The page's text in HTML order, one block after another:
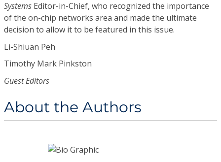
Systems Editor-in-Chief, who recognized the importance
of the on-chip networks area and made the ultimate
decision to allow it to be featured in this issue.
Li-Shiuan Peh
Timothy Mark Pinkston
Guest Editors
About the Authors